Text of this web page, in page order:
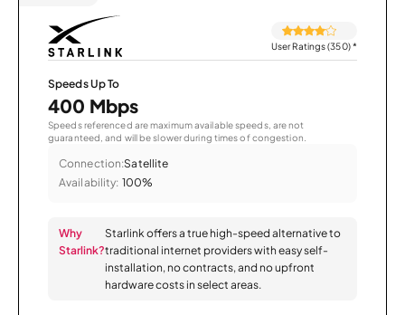
User Ratings (350)*
Speeds Up To
400 Mbps
Speeds referenced are maximum available speeds, are not
guaranteed, and will be slower during times of congestion.
Connection:Satellite
Availability: 100%
Why
Starlink?
Starlink offers a true high-speed alternative to
traditional internet providers with easy self-
installation, no contracts, and no upfront
hardware costs in select areas.